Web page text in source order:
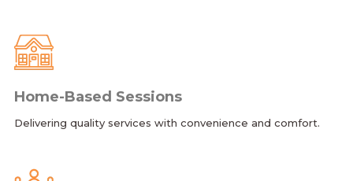
Home-Based Sessions
Delivering quality services with convenience and comfort.